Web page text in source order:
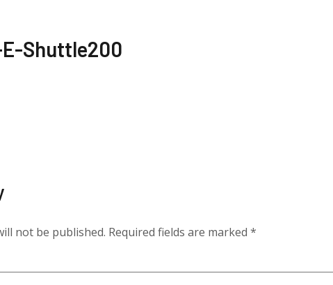
Shuttle200
not be published. Required fields are marked *